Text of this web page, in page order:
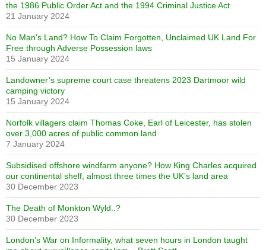
the 1986 Public Order Act and the 1994 Criminal Justice Act
21 January 2024
No Man’s Land? How To Claim Forgotten, Unclaimed UK Land For
Free through Adverse Possession laws
15 January 2024
Landowner’s supreme court case threatens 2023 Dartmoor wild
camping victory
15 January 2024
Norfolk villagers claim Thomas Coke, Earl of Leicester, has stolen
over 3,000 acres of public common land
7 January 2024
Subsidised offshore windfarm anyone? How King Charles acquired
our continental shelf, almost three times the UK’s land area
30 December 2023
The Death of Monkton Wyld..?
30 December 2023
London’s War on Informality, what seven hours in London taught